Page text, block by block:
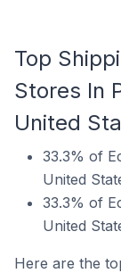
Top
Stores In
United
33.3% of
United
33.3% of
United
Here are the